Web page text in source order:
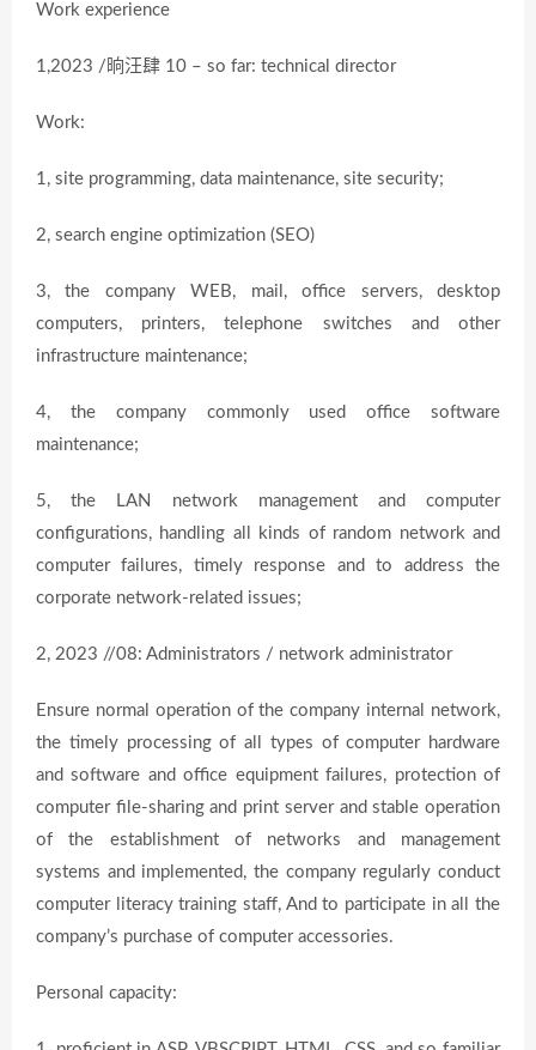
Work experience
1,2023 /晌汪肆 10 – so far: technical director
Work:
1, site programming, data maintenance, site security;
2, search engine optimization (SEO)
3, the company WEB, mail, office servers, desktop
computers, printers, telephone switches and other
infrastructure maintenance;
4, the company commonly used office software
maintenance;
5, the LAN network management and computer
configurations, handling all kinds of random network and
computer failures, timely response and to address the
corporate network-related issues;
2, 2023 //08: Administrators / network administrator
Ensure normal operation of the company internal network,
the timely processing of all types of computer hardware
and software and office equipment failures, protection of
computer file-sharing and print server and stable operation
of the establishment of networks and management
systems and implemented, the company regularly conduct
computer literacy training staff, And to participate in all the
company’s purchase of computer accessories.
Personal capacity: